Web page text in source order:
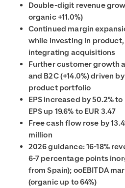
Double-digit revenue
organic +11.0%)
Continued margin
while investing in product,
integrating acquisitions
Further customer growth
and B2C (+14.0%) driven
product portfolio
EPS increased by 50.2%
EPS up 19.6% to EUR 3.47
Free cash flow rose by
million
2026 guidance: 16-18%
6-7 percentage points
from Spain); ooEBITDA
(organic up to 64%)